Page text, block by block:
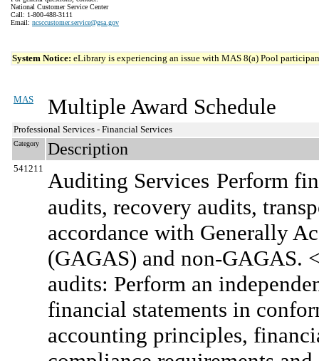
National Customer Service Center
Call: 1-800-488-3111
Email: ncsccustomer.service@gsa.gov
System Notice: eLibrary is experiencing an issue with MAS 8(a) Pool
MAS Multiple Award Schedule
Professional Services - Financial Services
Category Description
541211 Auditing Services Perform
audits, recovery audits,
accordance with Generally
(GAGAS) and non-GAGAS.
audits: Perform an
financial statements in
accounting principles,